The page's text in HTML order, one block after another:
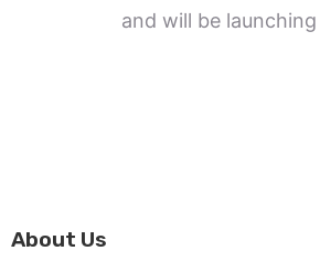
and will be
About Us